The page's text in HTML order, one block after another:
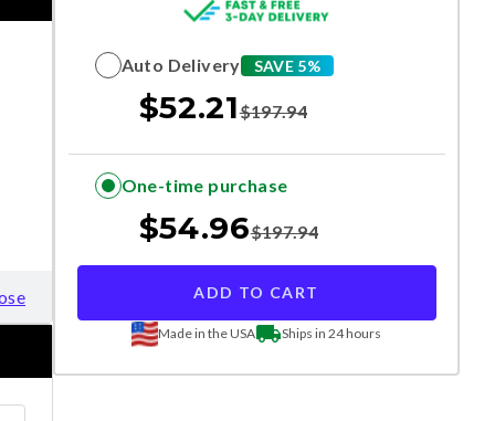
Auto Delivery SAVE 5%
$52.21$197.94
One-time purchase
$54.96$197.94
ADD TO CART
Made in the USA Ships in 24 hours